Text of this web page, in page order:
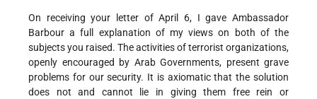
On receiving your letter of April 6, I gave Ambassador
Barbour a full explanation of my views on both of the
subjects you raised. The activities of terrorist organizations,
openly encouraged by Arab Governments, present grave
problems for our security. It is axiomatic that the solution
does not and cannot lie in giving them free rein or